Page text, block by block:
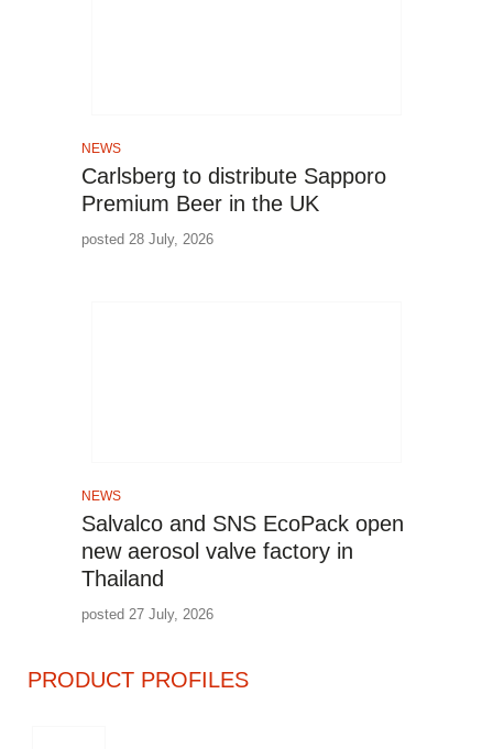
NEWS
Carlsberg to distribute Sapporo
Premium Beer in the UK
posted 28 July, 2026
NEWS
Salvalco and SNS EcoPack open
new aerosol valve factory in
Thailand
posted 27 July, 2026
PRODUCT PROFILES